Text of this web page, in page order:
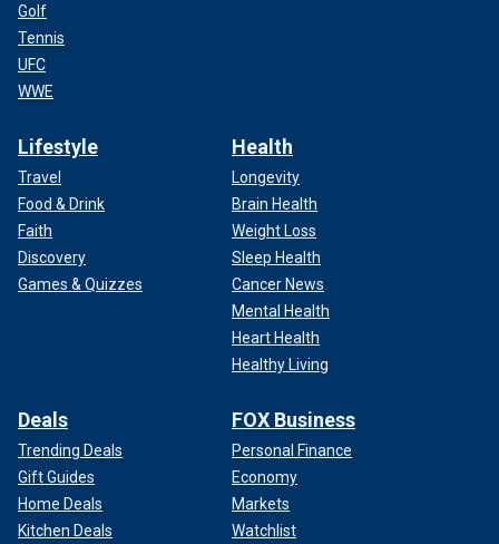
Golf
Tennis
UFC
WWE
Lifestyle
Travel
Food & Drink
Faith
Discovery
Games & Quizzes
Health
Longevity
Brain Health
Weight Loss
Sleep Health
Cancer News
Mental Health
Heart Health
Healthy Living
Deals
Trending Deals
Gift Guides
Home Deals
Kitchen Deals
FOX Business
Personal Finance
Economy
Markets
Watchlist